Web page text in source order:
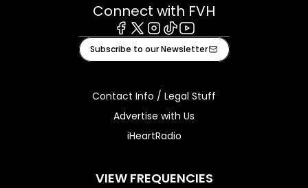
Connect with FVH
Facebook
X Instagram
TiktokYoutube
Subscribe to our Newsletter
Contact Info / Legal Stuff
Advertise with Us
iHeartRadio
VIEW FREQUENCIES